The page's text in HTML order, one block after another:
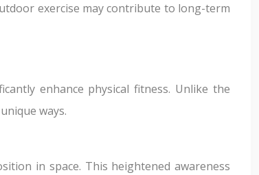
exercise may contribute to long-term
enhance physical fitness. Unlike the
ways.
in space. This heightened awareness